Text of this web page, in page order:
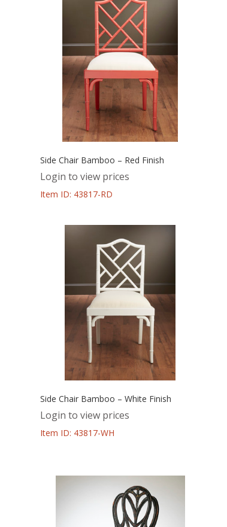
Side Chair Bamboo – Red Finish
Login to view prices
Item ID: 43817-RD
Side Chair Bamboo – White Finish
Login to view prices
Item ID: 43817-WH